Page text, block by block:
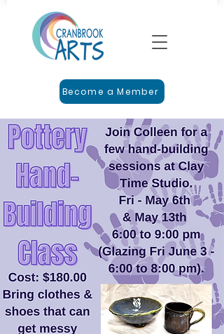
Become a Member